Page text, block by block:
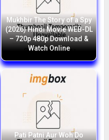
Mukhbir The Story of a Spy
(2026) Hindi Movie WEB-DL
– 720p 480p Download &
Watch Online
Pati Patni Aur Woh Do